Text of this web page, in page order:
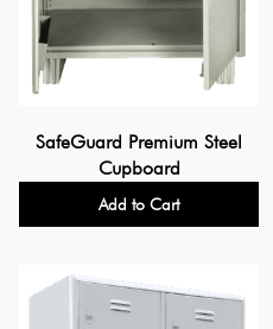
SafeGuard Premium Steel
Cupboard
Add to Cart